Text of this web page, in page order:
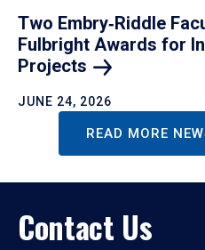
Two Embry‑Riddle
Fulbright Awards for
Projects
JUNE 24, 2026
READ MORE
Contact Us